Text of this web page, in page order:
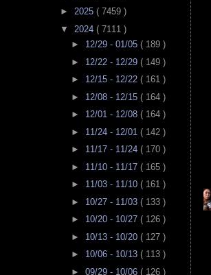
► 2025 ( 7459 )
▼ 2024 ( 7111 )
► 12/29 - 01/05 ( 189 )
► 12/22 - 12/29 ( 149 )
► 12/15 - 12/22 ( 161 )
► 12/08 - 12/15 ( 164 )
► 12/01 - 12/08 ( 164 )
► 11/24 - 12/01 ( 142 )
► 11/17 - 11/24 ( 170 )
► 11/10 - 11/17 ( 165 )
► 11/03 - 11/10 ( 161 )
► 10/27 - 11/03 ( 133 )
► 10/20 - 10/27 ( 126 )
► 10/13 - 10/20 ( 127 )
► 10/06 - 10/13 ( 113 )
► 09/29 - 10/06 ( 126 )